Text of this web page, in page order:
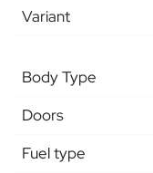
Variant
Body Type
Doors
Fuel type